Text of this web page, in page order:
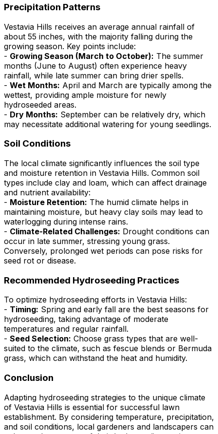
Precipitation Patterns
Vestavia Hills receives an average annual rainfall of
about 55 inches, with the majority falling during the
growing season. Key points include:
- Growing Season (March to October): The summer
months (June to August) often experience heavy
rainfall, while late summer can bring drier spells.
- Wet Months: April and March are typically among the
wettest, providing ample moisture for newly
hydroseeded areas.
- Dry Months: September can be relatively dry, which
may necessitate additional watering for young seedlings.
Soil Conditions
The local climate significantly influences the soil type
and moisture retention in Vestavia Hills. Common soil
types include clay and loam, which can affect drainage
and nutrient availability:
- Moisture Retention: The humid climate helps in
maintaining moisture, but heavy clay soils may lead to
waterlogging during intense rains.
- Climate-Related Challenges: Drought conditions can
occur in late summer, stressing young grass.
Conversely, prolonged wet periods can pose risks for
seed rot or disease.
Recommended Hydroseeding Practices
To optimize hydroseeding efforts in Vestavia Hills:
- Timing: Spring and early fall are the best seasons for
hydroseeding, taking advantage of moderate
temperatures and regular rainfall.
- Seed Selection: Choose grass types that are well-
suited to the climate, such as fescue blends or Bermuda
grass, which can withstand the heat and humidity.
Conclusion
Adapting hydroseeding strategies to the unique climate
of Vestavia Hills is essential for successful lawn
establishment. By considering temperature, precipitation,
and soil conditions, local gardeners and landscapers can